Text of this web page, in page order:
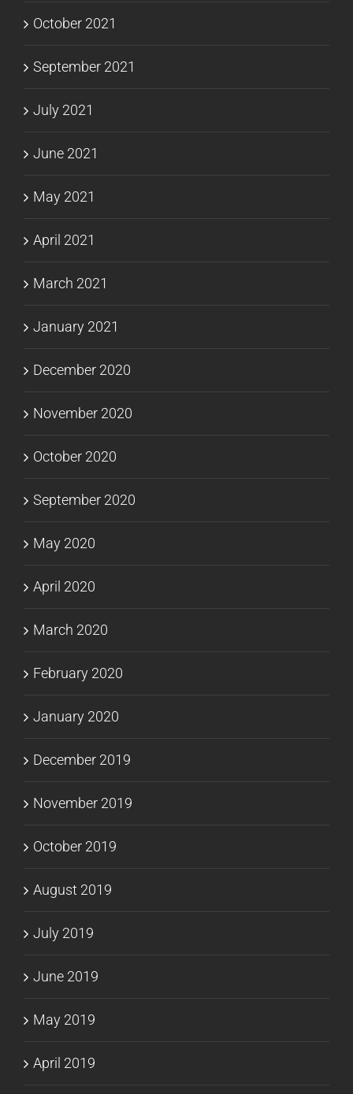
October 2021
September 2021
July 2021
June 2021
May 2021
April 2021
March 2021
January 2021
December 2020
November 2020
October 2020
September 2020
May 2020
April 2020
March 2020
February 2020
January 2020
December 2019
November 2019
October 2019
August 2019
July 2019
June 2019
May 2019
April 2019